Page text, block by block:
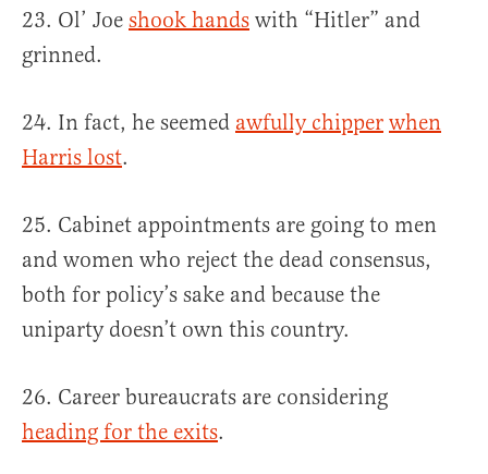
23. Ol’ Joe shook hands with “Hitler” and
grinned.
24. In fact, he seemed awfully chipper when
Harris lost.
25. Cabinet appointments are going to men
and women who reject the dead consensus,
both for policy’s sake and because the
uniparty doesn’t own this country.
26. Career bureaucrats are considering
heading for the exits.